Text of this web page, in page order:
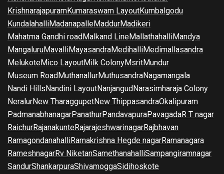
KrishnarajapuramKumaraswam LayoutKumbalgodu
KundalahalliMadanapalleMaddurMadikeri
Mahatma Gandhi roadMalkand LineMallathahalliMandya
MangaluruMavalliMayasandraMedihalliMedimallasandra
MelukoteMico LayoutMilk ColonyMsritMundur
Museum RoadMuthanallurMuthusandraNagamangala
Nandi HillsNandini LayoutNanjangudNarasimharaja Colony
NeralurNew TharaggupetNew ThippasandraOkalipuram
PadmanabhanagarPanathurPandavapuraPavagadaR T nagar
RaichurRajanakunteRajarajeshwarinagarRajbhavan
RamagondanahalliRamakrishna Hegde nagarRamanagara
RameshnagarRv NiketanSamethanahalliSampangiramnagar
SandurShankarpuraShivamoggaSidihoskote